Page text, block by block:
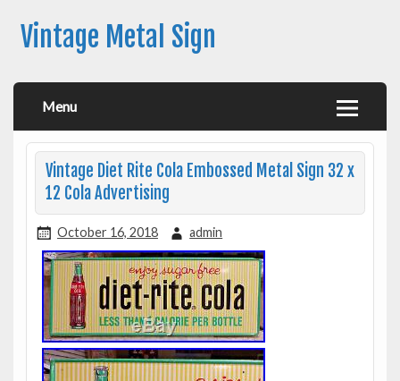
Vintage Metal Sign
Menu
Vintage Diet Rite Cola Embossed Metal Sign 32 x
12 Cola Advertising
October 16, 2018 admin